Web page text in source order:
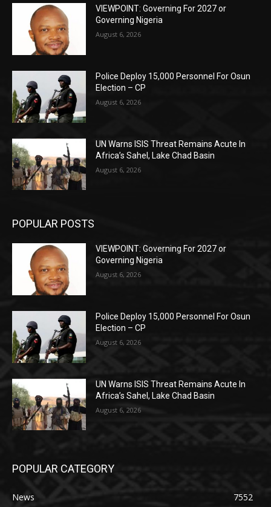
VIEWPOINT: Governing For 2027 or
Governing Nigeria
August 6, 2026
Police Deploy 15,000 Personnel For Osun
Election – CP
August 6, 2026
UN Warns ISIS Threat Remains Acute In
Africa’s Sahel, Lake Chad Basin
August 6, 2026
POPULAR POSTS
VIEWPOINT: Governing For 2027 or
Governing Nigeria
August 6, 2026
Police Deploy 15,000 Personnel For Osun
Election – CP
August 6, 2026
UN Warns ISIS Threat Remains Acute In
Africa’s Sahel, Lake Chad Basin
August 6, 2026
POPULAR CATEGORY
News
7552